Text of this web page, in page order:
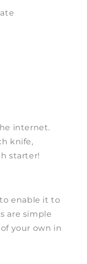
internet.
knife,
starter!
enable it to
are simple
your own in